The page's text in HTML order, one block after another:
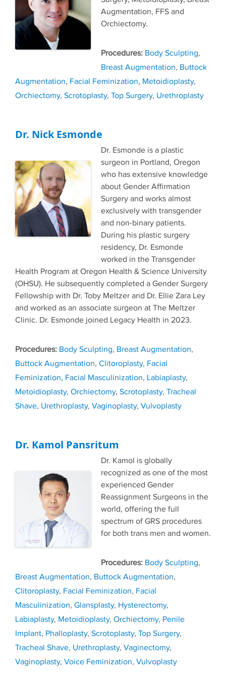
Augmentation, FFS and
Orchiectomy.
Tags
Body Sculpting,
Breast Augmentation, Buttock
Augmentation, Facial Feminization, Metoidioplasty,
Orchiectomy, Scrotoplasty, Top Surgery, Urethroplasty
Dr. Nick Esmonde
Dr. Esmonde is a plastic
surgeon in Portland, Oregon
who has extensive knowledge
about Gender Affirmation
Surgery and works almost
exclusively with transgender
and non-binary patients.
During his plastic surgery
residency, Dr. Esmonde
worked in the Transgender
Health Program at Oregon Health & Science University
(OHSU). He subsequently completed a Gender Surgery
Fellowship with Dr. Toby Meltzer and Dr. Ellie Zara Ley
and worked as an associate surgeon at The Meltzer
Clinic. Dr. Esmonde joined Legacy Health in 2023.
Tags
Body Sculpting, Breast Augmentation,
Buttock Augmentation, Clitoroplasty, Facial
Feminization, Facial Masculinization, Labiaplasty,
Metoidioplasty, Orchiectomy, Scrotoplasty, Tracheal
Shave, Urethroplasty, Vaginoplasty, Vulvoplasty
Dr. Kamol Pansritum
Dr. Kamol is globally
recognized as one of the most
experienced Gender
Reassignment Surgeons in the
world, offering the full
spectrum of GRS procedures
for both trans men and women.
Tags
Body Sculpting,
Breast Augmentation, Buttock Augmentation,
Clitoroplasty, Facial Feminization, Facial
Masculinization, Glansplasty, Hysterectomy,
Labiaplasty, Metoidioplasty, Orchiectomy, Penile
Implant, Phalloplasty, Scrotoplasty, Top Surgery,
Tracheal Shave, Urethroplasty, Vaginectomy,
Vaginoplasty, Voice Feminization, Vulvoplasty